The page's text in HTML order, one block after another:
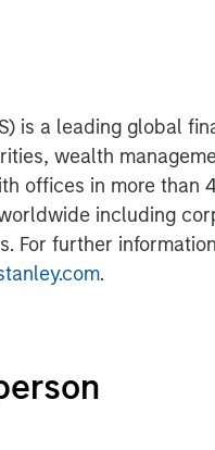
is a leading global
wealth
offices in more than
including
For further
.